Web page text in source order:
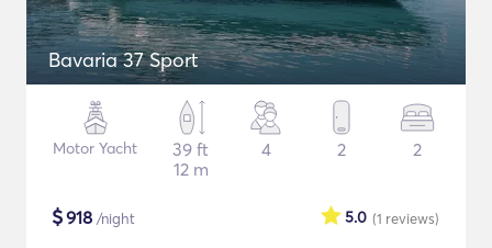
Bavaria 37 Sport
Motor Yacht
39 ft
12 m
4 2 2
$918 /night (1 reviews)
5.0